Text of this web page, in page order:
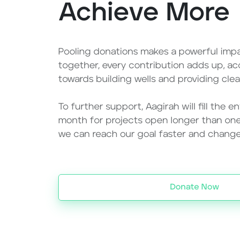
Achieve More
Pooling donations makes a powerful
together, every contribution adds up,
towards building wells and providing
To further support, Aagirah will fill the
month for projects open longer than
we can reach our goal faster and
Donate Now